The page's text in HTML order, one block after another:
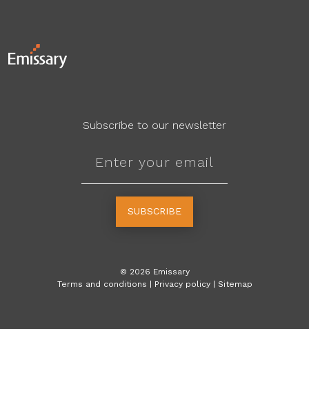
Subscribe to our newsletter
SUBSCRIBE
© 2026 Emissary
Terms and conditions | Privacy policy | Sitemap